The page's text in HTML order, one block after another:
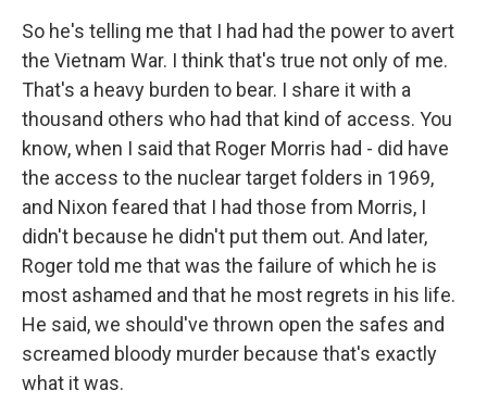
So he's telling me that I had had the power to avert
the Vietnam War. I think that's true not only of me.
That's a heavy burden to bear. I share it with a
thousand others who had that kind of access. You
know, when I said that Roger Morris had - did have
the access to the nuclear target folders in 1969,
and Nixon feared that I had those from Morris, I
didn't because he didn't put them out. And later,
Roger told me that was the failure of which he is
most ashamed and that he most regrets in his life.
He said, we should've thrown open the safes and
screamed bloody murder because that's exactly
what it was.